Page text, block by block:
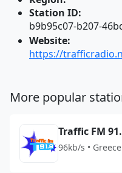
Station ID:
b9b95c07-b207-
Website:
https://
More popular
Traffic FM
96kb/s • Greece